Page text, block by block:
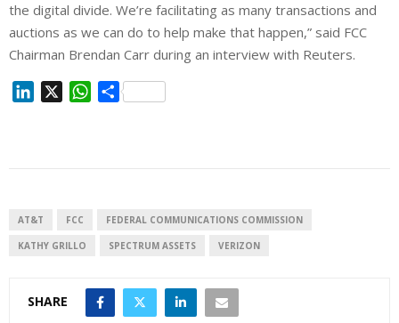
the digital divide. We’re facilitating as many transactions and
auctions as we can do to help make ⁠that happen,” said FCC
Chairman Brendan Carr during an interview with Reuters.
I
n
W
S
AT&T FCC FEDERAL COMMUNICATIONS COMMISSION
KATHY GRILLO SPECTRUM ASSETS VERIZON
SHARE